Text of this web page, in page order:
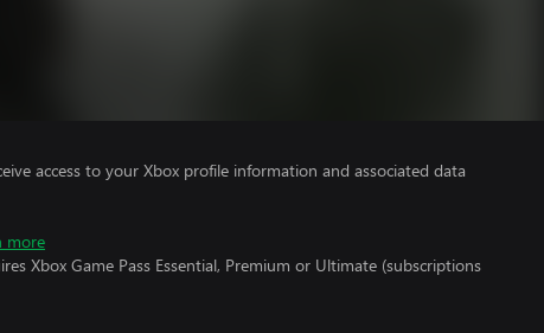
access to your Xbox profile information and associated data
more
Xbox Game Pass Essential, Premium or Ultimate (subscriptions